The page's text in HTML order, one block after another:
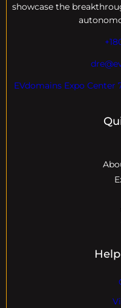
showcase the
EVdomains Expo Center